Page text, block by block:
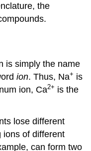
the
is simply the name
ion. Thus, Na+ is
ion, Ca2+ is the
lose different
ions of different
can form two